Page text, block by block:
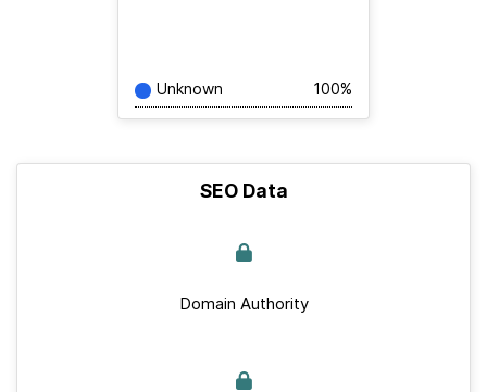
Unknown 100%
SEO Data
Domain Authority